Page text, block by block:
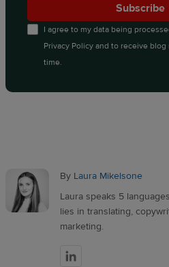
Subscribe
I agree to my data being
Privacy Policyand to receive blog
time.
By Laura Mikelsone
Laura speaks 5
lies in translating,
marketing.